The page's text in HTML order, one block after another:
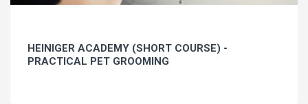
HEINIGER ACADEMY (SHORT COURSE) -
PRACTICAL PET GROOMING